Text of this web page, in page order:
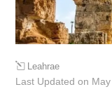
Leahrae
Last Updated on